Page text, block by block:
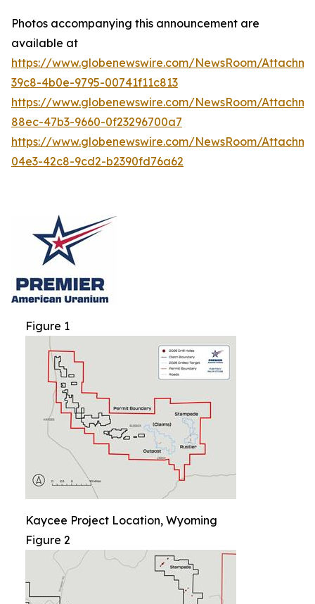
Photos accompanying this announcement are
available at
https://www.globenewswire.com/NewsRoom/
39c8-4b0e-9795-00741f11c813
https://www.globenewswire.com/NewsRoom/
88ec-47b3-9660-0f23296700a7
https://www.globenewswire.com/NewsRoom/
04e3-42c8-9cd2-b2390fd76a62
Figure 1
Kaycee Project Location, Wyoming
Figure 2